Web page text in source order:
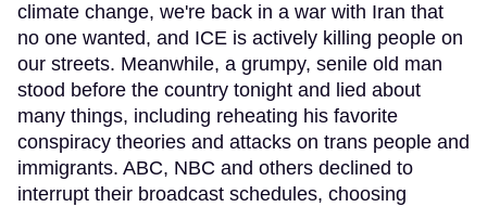
climate change, we're back in a war with Iran that
no one wanted, and ICE is actively killing people on
our streets. Meanwhile, a grumpy, senile old man
stood before the country tonight and lied about
many things, including reheating his favorite
conspiracy theories and attacks on trans people and
immigrants. ABC, NBC and others declined to
interrupt their broadcast schedules, choosing